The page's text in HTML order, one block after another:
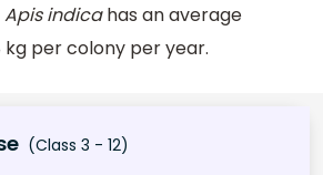
Apis indicahas an average
per colony per year.
(Class 3 - 12)